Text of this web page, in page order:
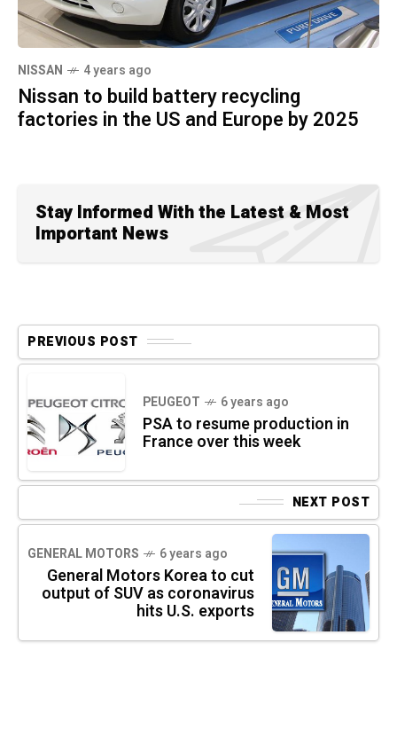
NISSAN 4 years ago
Nissan to build battery recycling
factories in the US and Europe by 2025
Stay Informed With the Latest & Most
Important News
PREVIOUS POST
PEUGEOT 6 years ago
PSA to resume production in
France over this week
NEXT POST
GENERAL MOTORS 6 years ago
General Motors Korea to cut
output of SUV as coronavirus
hits U.S. exports